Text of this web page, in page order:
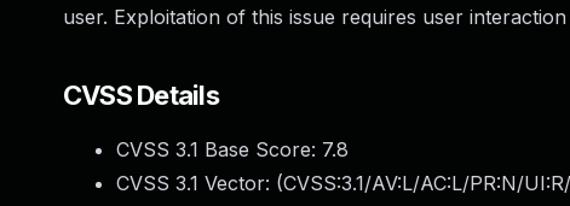
user. Exploitation of this issue requires user
CVSS Details
CVSS 3.1 Base Score: 7.8
CVSS 3.1 Vector: (CVSS:3.1/AV:L/AC:L/PR:N/